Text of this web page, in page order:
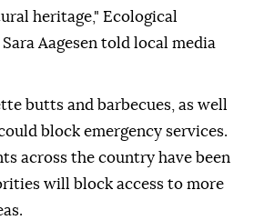
heritage," Ecological
Aagesen told local media
butts and barbecues, as well
block emergency services.
across the country have been
will block access to more